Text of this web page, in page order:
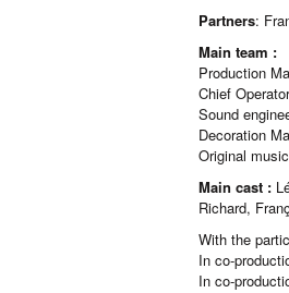
Partners:
Main team :
Production
Chief
Sound
Decoration
Original
Main cast :
Richard,
With the
In co-
In co-